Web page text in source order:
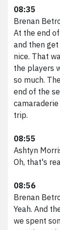
08:35
Brenan
At the end
and then
nice. That
the players
so much.
end of the
trip.
08:55
Ashtyn
Oh, that's
08:56
Brenan
Yeah. And
we spent